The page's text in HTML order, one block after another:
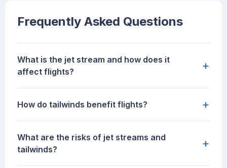
Frequently Asked Questions
What is the jet stream and how does it
affect flights?
+
How do tailwinds benefit flights? +
What are the risks of jet streams and
tailwinds?
+